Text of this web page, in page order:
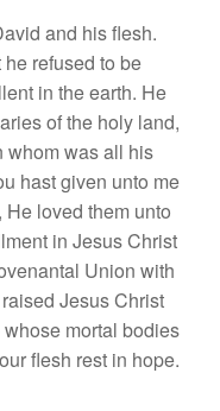
and his flesh.
refused to be
in the earth. He
of the holy land,
whom was all his
hast given unto me
loved them unto
in Jesus Christ
Union with
Jesus Christ
mortal bodies
flesh rest in hope.